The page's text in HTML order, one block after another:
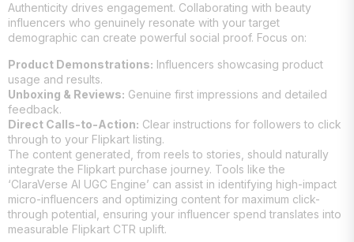
Authenticity drives engagement. Collaborating with beauty
influencers who genuinely resonate with your target
demographic can create powerful social proof. Focus on:
Product Demonstrations: Influencers showcasing product
usage and results.
Unboxing & Reviews: Genuine first impressions and detailed
feedback.
Direct Calls-to-Action: Clear instructions for followers to click
through to your Flipkart listing.
The content generated, from reels to stories, should naturally
integrate the Flipkart purchase journey. Tools like the
‘ClaraVerse AI UGC Engine’ can assist in identifying high-impact
micro-influencers and optimizing content for maximum click-
through potential, ensuring your influencer spend translates into
measurable Flipkart CTR uplift.